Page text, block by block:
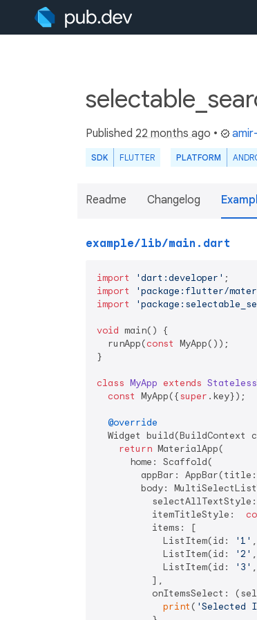
Published 22 months ago •
SDK FLUTTER PLATFORM
Readme Changelog
example/lib/main.dart
import 'dart:developer'
import
'package:flutter/
import
void main() {
  runApp(
const MyApp());
}
class MyApp extends
const MyApp({super .key});
@override
Widget build(BuildContext
return MaterialApp(
      home: Scaffold(
        appBar: AppBar(title:
body:
          selectAllTextStyle:
          itemTitleStyle:
          items: [
            ListItem(id:
'1'
            ListItem(id:
'2'
            ListItem(id:
'3'
          ],
onItemsSelect:
print ( 'Selected